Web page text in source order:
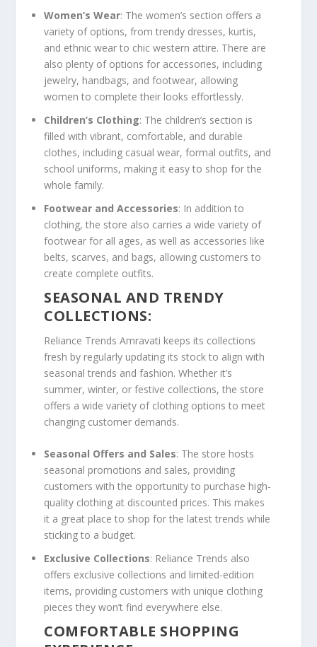
Women’s Wear: The women’s section offers a
variety of options, from trendy dresses, kurtis,
and ethnic wear to chic western attire. There are
also plenty of options for accessories, including
jewelry, handbags, and footwear, allowing
women to complete their looks effortlessly.
Children’s Clothing: The children’s section is
filled with vibrant, comfortable, and durable
clothes, including casual wear, formal outfits, and
school uniforms, making it easy to shop for the
whole family.
Footwear and Accessories: In addition to
clothing, the store also carries a wide variety of
footwear for all ages, as well as accessories like
belts, scarves, and bags, allowing customers to
create complete outfits.
SEASONAL AND TRENDY
COLLECTIONS:
Reliance Trends Amravati keeps its collections
fresh by regularly updating its stock to align with
seasonal trends and fashion. Whether it’s
summer, winter, or festive collections, the store
offers a wide variety of clothing options to meet
changing customer demands.
Seasonal Offers and Sales: The store hosts
seasonal promotions and sales, providing
customers with the opportunity to purchase high-
quality clothing at discounted prices. This makes
it a great place to shop for the latest trends while
sticking to a budget.
Exclusive Collections: Reliance Trends also
offers exclusive collections and limited-edition
items, providing customers with unique clothing
pieces they won’t find everywhere else.
COMFORTABLE SHOPPING